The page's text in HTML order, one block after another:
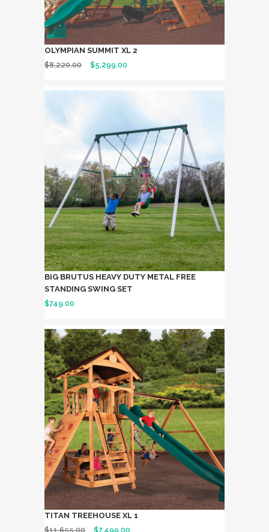
OLYMPIAN SUMMIT XL 2
$8,220.00 $5,299.00
BIG BRUTUS HEAVY DUTY METAL FREE
STANDING SWING SET
$749.00
TITAN TREEHOUSE XL 1
$11,655.00 $7,499.00